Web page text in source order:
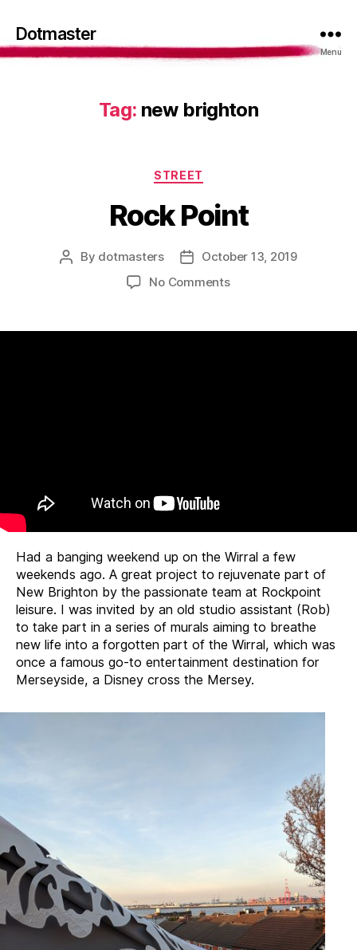
Dotmaster
Menu
Tag: new brighton
Categories
STREET
Rock Point
Post
By dotmasters
PostOctober 13, 2019
No Commentson
Had a banging weekend up on the Wirral a few
weekends ago. A great project to rejuvenate part of
New Brighton by the passionate team at Rockpoint
leisure. I was invited by an old studio assistant (Rob)
to take part in a series of murals aiming to breathe
new life into a forgotten part of the Wirral, which was
once a famous go-to entertainment destination for
Merseyside, a Disney cross the Mersey.